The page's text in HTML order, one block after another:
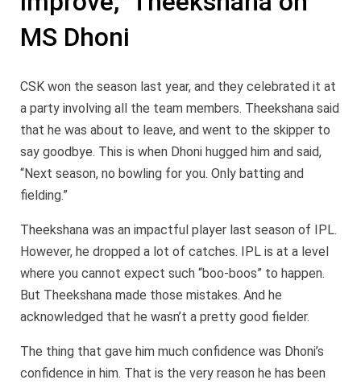
MS Dhoni
CSK won the season last year, and they celebrated it at
a party involving all the team members. Theekshana said
that he was about to leave, and went to the skipper to
say goodbye. This is when Dhoni hugged him and said,
“Next season, no bowling for you. Only batting and
fielding.”
Theekshana was an impactful player last season of IPL.
However, he dropped a lot of catches. IPL is at a level
where you cannot expect such “boo-boos” to happen.
But Theekshana made those mistakes. And he
acknowledged that he wasn’t a pretty good fielder.
The thing that gave him much confidence was Dhoni’s
confidence in him. That is the very reason he has been